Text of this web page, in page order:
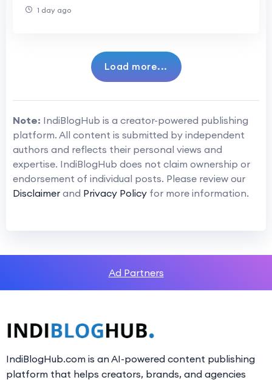
1 day ago
Load more...
Note: IndiBlogHub is a creator-powered publishing
platform. All content is submitted by independent
authors and reflects their personal views and
expertise. IndiBlogHub does not claim ownership or
endorsement of individual posts. Please review our
Disclaimer and Privacy Policy for more information.
Ad Partners
IndiBlogHub.com is an AI-powered content publishing
platform that helps creators, brands, and agencies